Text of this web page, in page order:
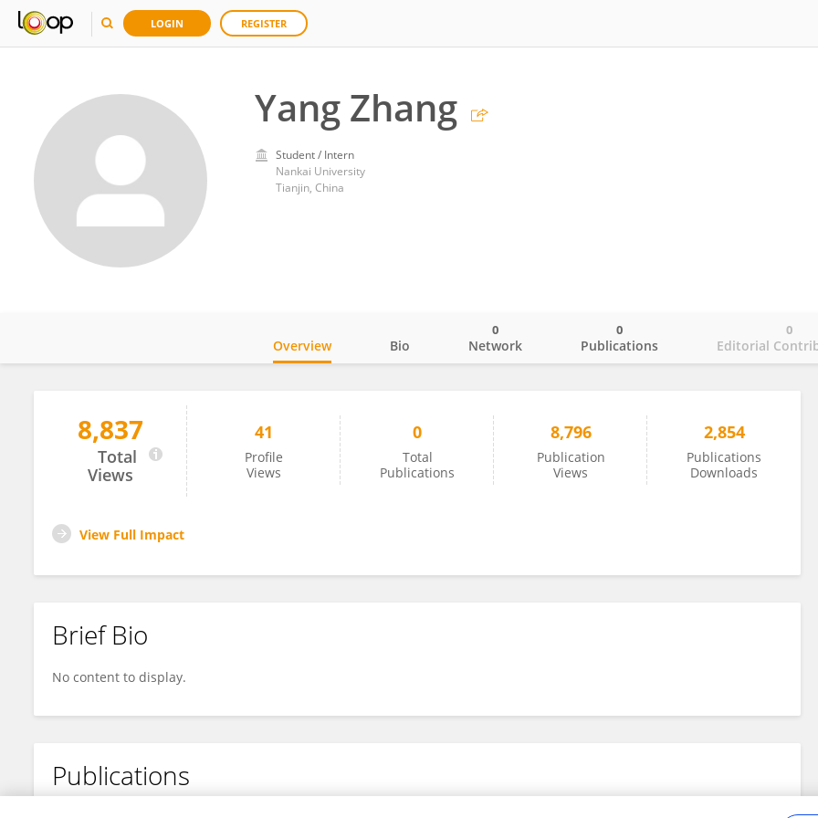
LOGIN REGISTER
Yang Zhang
Student / Intern
Nankai University
Tianjin, China
Yang Zhang
Overview Bio Network
0
Publications
0
Editorial
0
8,837
Total
Views
41
Profile
Views
0
Total
Publications
8,796
Publication
Views
2,854
Publications
Downloads
View Full Impact
Brief Bio
No content to display.
Publications